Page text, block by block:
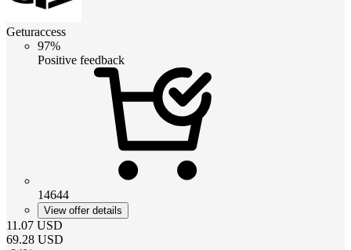
Geturaccess
97%
Positive feedback
14644
View offer details
11.07 USD
69.28 USD